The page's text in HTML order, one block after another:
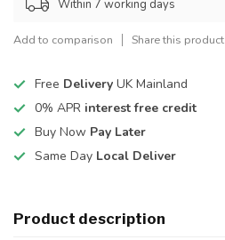
Within 7 working days
Add to comparison Share this product
Free Delivery UK Mainland
0% APR interest free credit
Buy Now Pay Later
Same Day Local Deliver
Product description